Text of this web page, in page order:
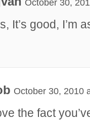
October 30,
It’s good, I’m
October 30, 2010
the fact